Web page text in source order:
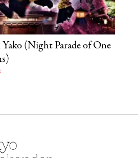
(Night Parade of One